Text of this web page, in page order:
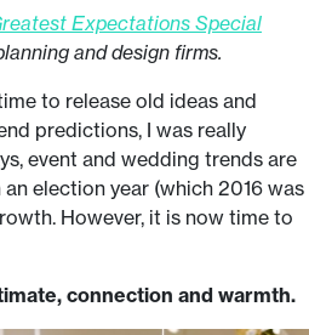
Expectations Special
and design firms.
to release old ideas and
predictions, I was really
event and wedding trends are
election year (which 2016 was
However, it is now time to
connection and warmth.